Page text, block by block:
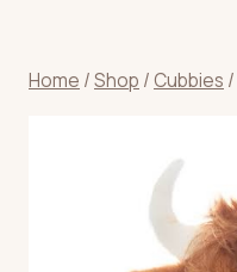
Home /Shop / Cubbies /